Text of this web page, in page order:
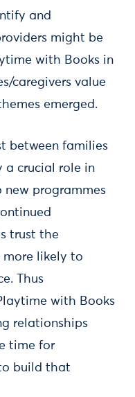
and
might be
with Books in
caregivers value
emerged.
between families
a crucial role in
programmes
trust the
more likely to
Thus
with Books
relationships
time for
build that